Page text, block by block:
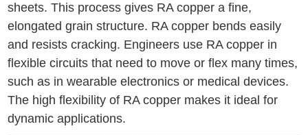
sheets. This process gives RA copper a fine,
elongated grain structure. RA copper bends easily
and resists cracking. Engineers use RA copper in
flexible circuits that need to move or flex many times,
such as in wearable electronics or medical devices.
The high flexibility of RA copper makes it ideal for
dynamic applications.